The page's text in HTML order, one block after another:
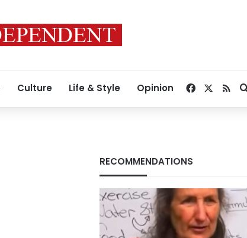
Culture Life & Style Opinion Facebook
RSS
RECOMMENDATIONS